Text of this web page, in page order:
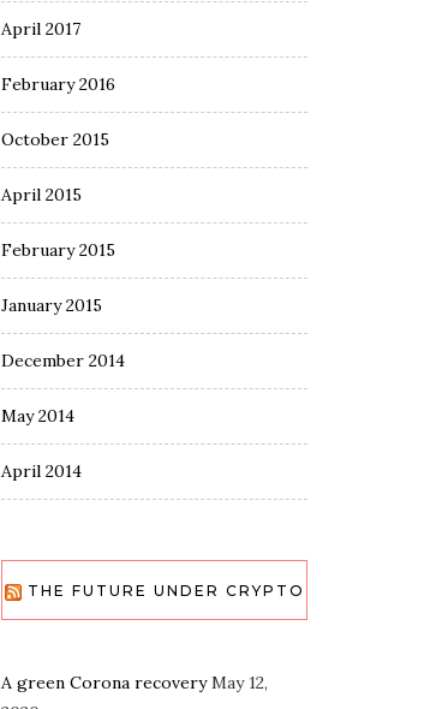
April 2017
February 2016
October 2015
April 2015
February 2015
January 2015
December 2014
May 2014
April 2014
THE FUTURE UNDER CRYPTO
A green Corona recovery May 12,